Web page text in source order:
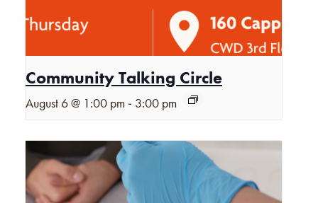
Community Talking Circle
August 6 @ 1:00 pm - 3:00 pm